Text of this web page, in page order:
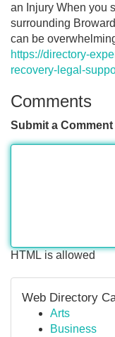
an Injury When you
surrounding
can be
https://directory-
recovery-legal-
Comments
Submit a Comment
HTML is allowed
Web Directory
Arts
Business